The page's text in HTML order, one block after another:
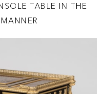
TABLE IN THE